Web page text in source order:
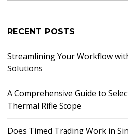
RECENT POSTS
Streamlining Your Workflow
Solutions
A Comprehensive Guide to
Thermal Rifle Scope
Does Timed Trading Work in